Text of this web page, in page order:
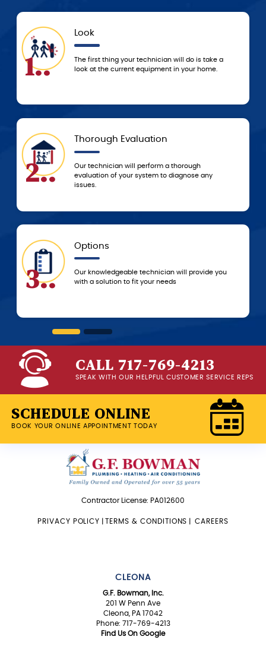
4..
Approval
We don’t start any work until you approve the
service and price estimate provided by the
5..
Today
Based on the agreed-upon service, we’ll either
resolve the problem that day or schedule a time
to resolve it ASAP!
6..
5-Star Experience
You can always count on 5-star customer
service from the G.F. Bowman team, from the
CALL 717-769-4213
SPEAK WITH OUR HELPFUL CUSTOMER SERVICE REPS
SCHEDULE ONLINE
BOOK YOUR ONLINE APPOINTMENT TODAY
Contractor License: PA012600
PRIVACY POLICY |TERMS & CONDITIONS CAREERS
CLEONA
G.F. Bowman, Inc.
201 W Penn Ave
Cleona, PA 17042
Phone: 717-769-4213
Find Us On Google